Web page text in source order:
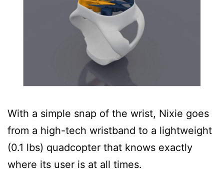
With a simple snap of the wrist, Nixie goes
from a high-tech wristband to a lightweight
(0.1 lbs) quadcopter that knows exactly
where its user is at all times.